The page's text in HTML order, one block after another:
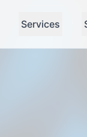
Services